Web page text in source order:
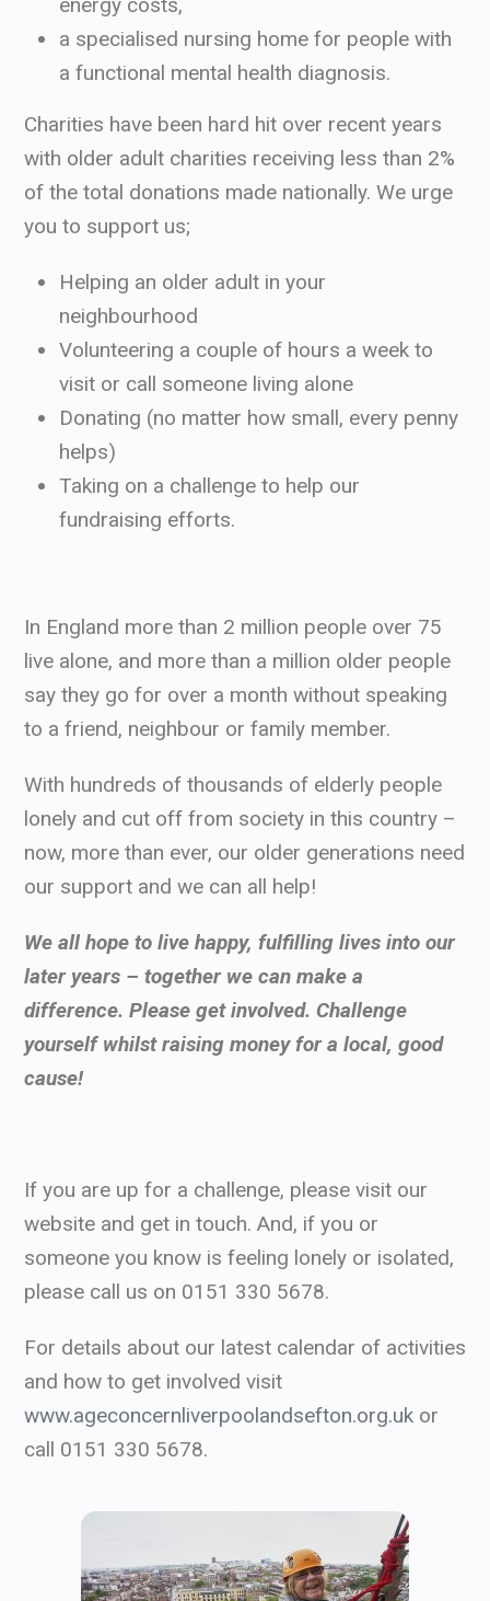
a specialised nursing home for people with
a functional mental health diagnosis.
Charities have been hard hit over recent years
with older adult charities receiving less than 2%
of the total donations made nationally. We urge
you to support us;
Helping an older adult in your
neighbourhood
Volunteering a couple of hours a week to
visit or call someone living alone
Donating (no matter how small, every penny
helps)
Taking on a challenge to help our
fundraising efforts.
In England more than 2 million people over 75
live alone, and more than a million older people
say they go for over a month without speaking
to a friend, neighbour or family member.
With hundreds of thousands of elderly people
lonely and cut off from society in this country –
now, more than ever, our older generations need
our support and we can all help!
We all hope to live happy, fulfilling lives into our
later years – together we can make a
difference. Please get involved. Challenge
yourself whilst raising money for a local, good
cause!
If you are up for a challenge, please visit our
website and get in touch. And, if you or
someone you know is feeling lonely or isolated,
please call us on 0151 330 5678.
For details about our latest calendar of activities
and how to get involved visit
www.ageconcernliverpoolandsefton.org.uk or
call 0151 330 5678.